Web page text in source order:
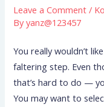
Leave a Comment /
Byyanz@123457
You really wouldn’t
faltering step. Even
that’s hard to do —
You may want to